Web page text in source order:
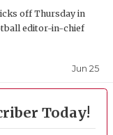
off Thursday in
editor-in-chief
Jun 25
Today!